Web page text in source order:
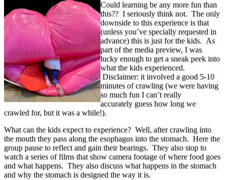
Could learning be any more fun than
this?? I seriously think not. The only
downside to this experience is that
(unless you’ve specially requested in
advance) this is just for the kids. As
part of the media preview, I was
lucky enough to get a sneak peek into
what the kids experienced.
Disclaimer: it involved a good 5-10
minutes of crawling (we were having
so much fun I can’t really
accurately guess how long we
crawled for, but it was a while!).
What can the kids expect to experience? Well, after crawling into
the mouth they pass along the esophagus into the stomach. Here the
group pause to reflect and gain their bearings. They also stop to
watch a series of films that show camera footage of where food goes
and what happens. They also discuss what happens in the stomach
and why the stomach is designed the way it is.